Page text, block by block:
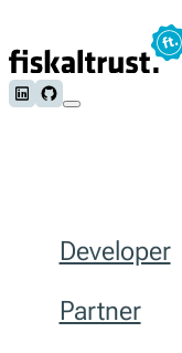
Follow us on LinkedIn
Follow us on Github
Developer
Partner